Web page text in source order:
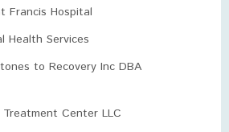
Francis Hospital
Health Services
to Recovery Inc DBA
Center LLC